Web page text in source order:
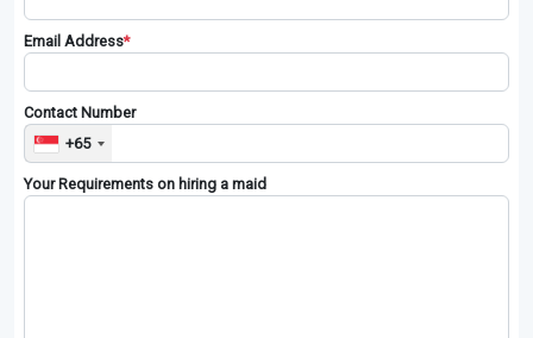
Email Address*
Contact Number
+65
Your Requirements on hiring a maid